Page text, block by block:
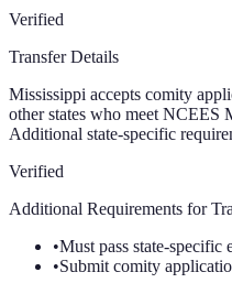
Verified
Transfer Details
Mississippi accepts comity
other states who meet NCEES
Additional state-specific
Verified
Additional Requirements for
•Must pass state-specific
•Submit comity